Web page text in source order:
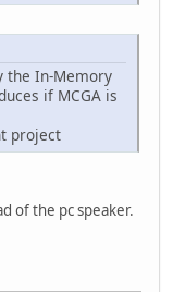
the In-Memory
if MCGA is
project
of the pc speaker.